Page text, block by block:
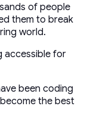
of people
them to break
world.
accessible for
been coding
the best